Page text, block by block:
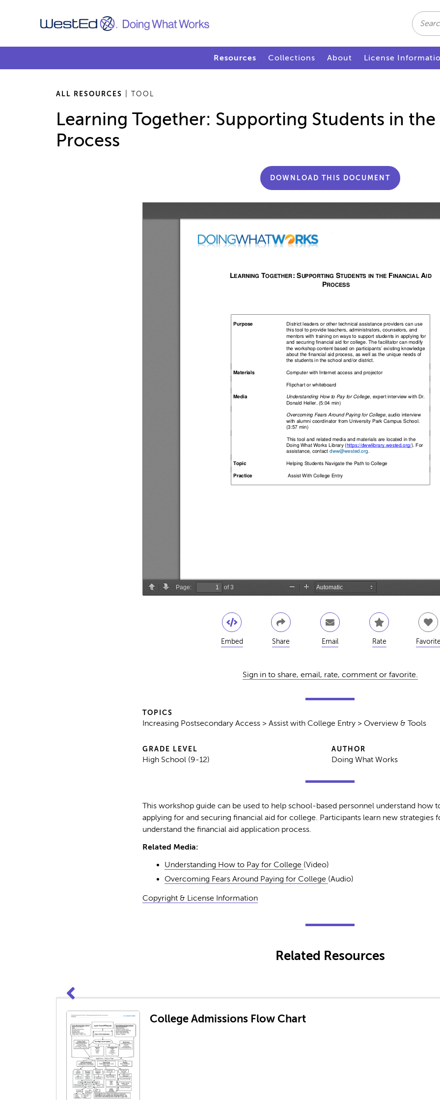
Search
Resources Collections About License
ALL RESOURCES | TOOL
Learning Together: Supporting Students in
Process
DOWNLOAD THIS DOCUMENT
Embed Share Email Rate
Sign in to share, email, rate, comment or favorite.
TOPICS
Increasing Postsecondary Access > Assist with College Entry > Overview & Tools
GRADE LEVEL
High School (9-12)
AUTHOR
Doing What Works
This workshop guide can be used to help school-based personnel understand how
applying for and securing financial aid for college. Participants learn new strategies
understand the financial aid application process.
Related Media:
Understanding How to Pay for College (Video)
Overcoming Fears Around Paying for College (Audio)
Copyright & License Information
Related Resources
College Admissions Flow Chart